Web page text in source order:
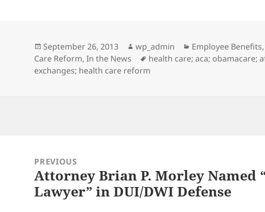
Posted
on
September 26, 2013 Author
wp_admin Categories
Employee Benefits,
Care Reform,In the News Tags
health care; aca; obamacare;
exchanges; health care reform
navigationPREVIOUS
Previous
post:
Attorney Brian P. Morley Named
Lawyer” in DUI/DWI Defense